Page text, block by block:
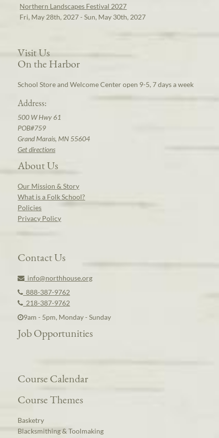
Northern Landscapes Festival 2027
Fri, May 28th, 2027 - Sun, May 30th, 2027
Visit Us
On the Harbor
School Store and Welcome Center open 9-5, 7 days a week
Address:
500 W Hwy 61
POB#759
Grand Marais, MN 55604
Get directions
About Us
Our Mission & Story
What is a Folk School?
Policies
Privacy Policy
Contact Us
info@northhouse.org
888-387-9762
218-387-9762
9am - 5pm, Monday - Sunday
Job Opportunities
Course Calendar
Course Themes
Basketry
Blacksmithing & Toolmaking